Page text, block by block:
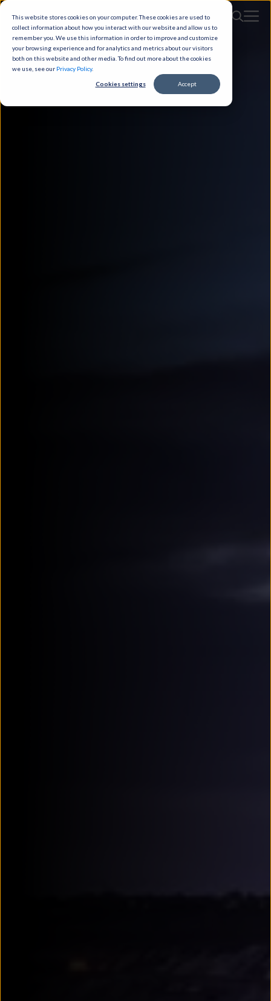
This website stores cookies on your computer. These cookies are used to
collect information about how you interact with our website and allow us to
remember you. We use this information in order to improve and customize
your browsing experience and for analytics and metrics about our visitors
both on this website and other media. To find out more about the cookies
we use, see our Privacy Policy.
Cookies settings Accept